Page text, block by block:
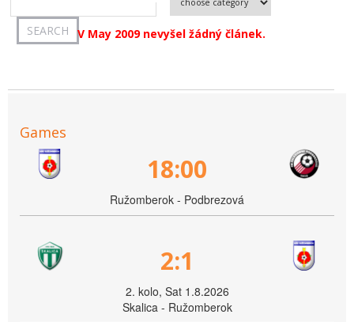
V May 2009 nevyšel žádný článek.
Games
18:00
Ružomberok - Podbrezová
2:1
2. kolo, Sat 1.8.2026
Skalica - Ružomberok